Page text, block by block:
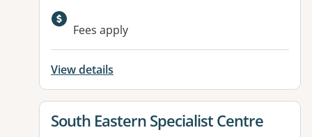
Available facilities:
Fees apply
View details
View details for
South Eastern Specialist Centre